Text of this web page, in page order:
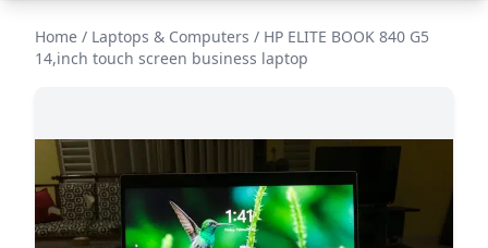
Home / Laptops & Computers / HP ELITE BOOK 840 G5
14,inch touch screen business laptop